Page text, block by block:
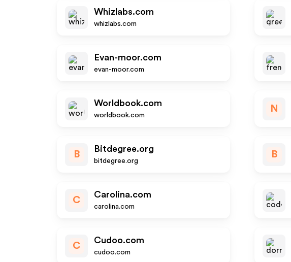
Whizlabs.com
whizlabs.com
Evan-moor.com
evan-moor.com
Worldbook.com
worldbook.com
N
B
Bitdegree.org
bitdegree.org
B
C
Carolina.com
carolina.com
C
Cudoo.com
cudoo.com